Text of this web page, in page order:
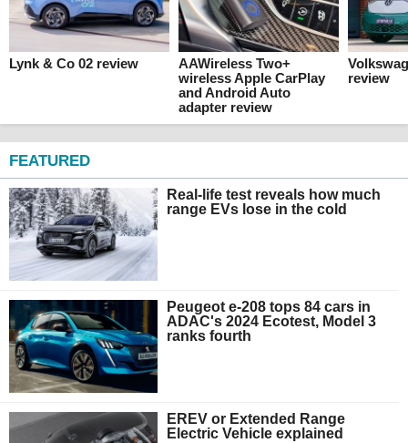
Lynk & Co 02 review
AAWireless Two+
wireless Apple CarPlay
and Android Auto
adapter review
review
FEATURED
Real-life test reveals how much
range EVs lose in the cold
Peugeot e-208 tops 84 cars in
ADAC's 2024 Ecotest, Model 3
ranks fourth
EREV or Extended Range
Electric Vehicle explained